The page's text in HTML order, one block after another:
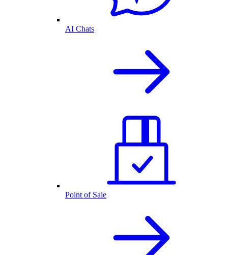
AI Chats
Point of Sale